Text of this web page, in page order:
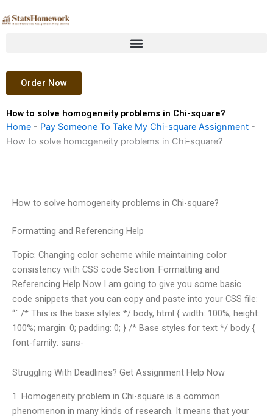
to
Order Now
How to solve homogeneity problems in Chi-square?
Home - Pay Someone To Take My Chi-square Assignment -
How to solve homogeneity problems in Chi-square?
How to solve homogeneity problems in Chi-square?
Formatting and Referencing Help
Topic: Changing color scheme while maintaining color
consistency with CSS code Section: Formatting and
Referencing Help Now I am going to give you some basic
code snippets that you can copy and paste into your CSS file:
“` /* This is the base styles */ body, html { width: 100%; height:
100%; margin: 0; padding: 0; } /* Base styles for text */ body {
font-family: sans-
Struggling With Deadlines? Get Assignment Help Now
1. Homogeneity problem in Chi-square is a common
phenomenon in many kinds of research. It means that your